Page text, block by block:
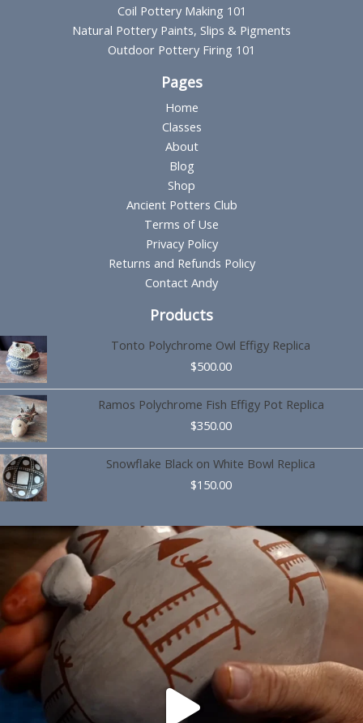
Coil Pottery Making 101
Natural Pottery Paints, Slips & Pigments
Outdoor Pottery Firing 101
Pages
Home
Classes
About
Blog
Shop
Ancient Potters Club
Terms of Use
Privacy Policy
Returns and Refunds Policy
Contact Andy
Products
Tonto Polychrome Owl Effigy Replica
$500.00
Ramos Polychrome Fish Effigy Pot Replica
$350.00
Snowflake Black on White Bowl Replica
$150.00